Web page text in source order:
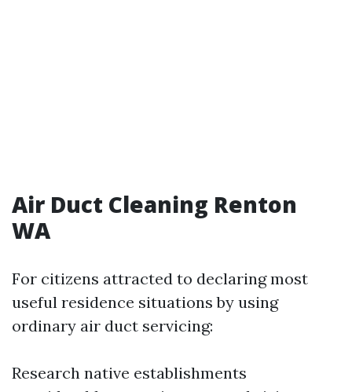
Air Duct Cleaning Renton
WA
For citizens attracted to declaring most
useful residence situations by using
ordinary air duct servicing:
Research native establishments